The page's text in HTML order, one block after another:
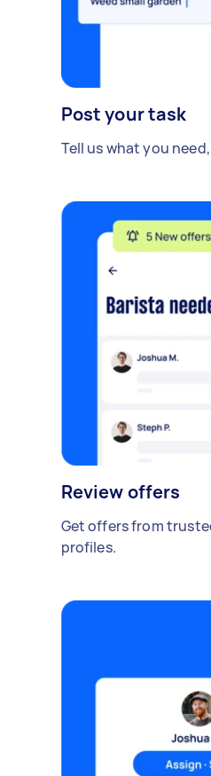
Post your task
Tell us what you
Review offers
Get offers from
profiles.